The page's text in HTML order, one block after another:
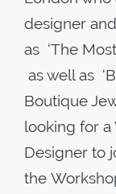
designer
as ‘The
as well as
Boutique
looking for a
Designer to
the